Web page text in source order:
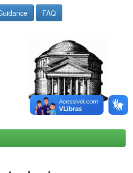
FAQ